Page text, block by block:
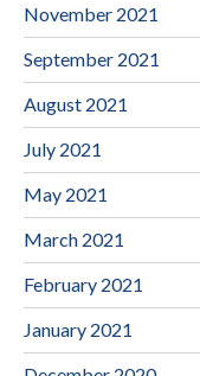
November 2021
September 2021
August 2021
July 2021
May 2021
March 2021
February 2021
January 2021